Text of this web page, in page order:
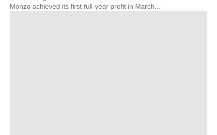
Monzo achieved its first full-year profit in March...